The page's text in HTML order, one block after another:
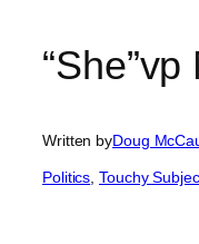
“She”vp
Written byDoug
Politics , Touchy